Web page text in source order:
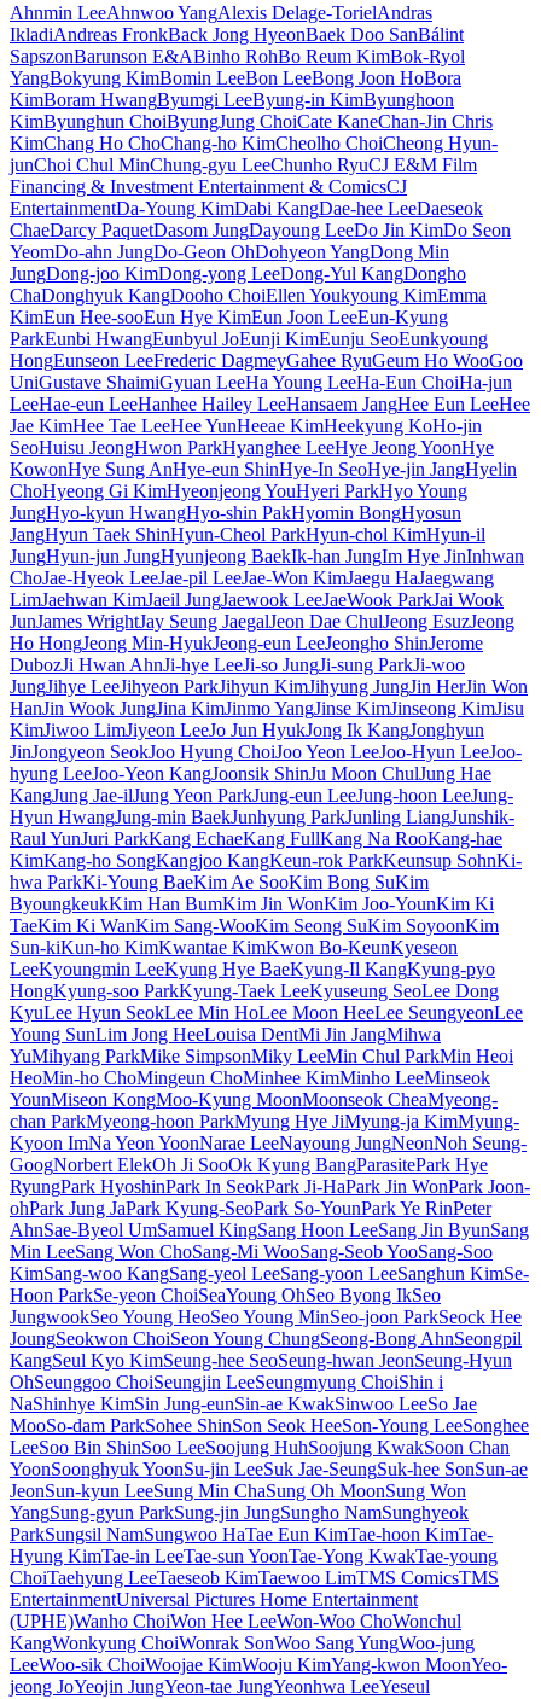
Ahnmin LeeAhnwoo YangAlexis Delage-TorielAndras
IkladiAndreas FronkBack Jong HyeonBaek Doo SanBálint
SapszonBarunson E&ABinho RohBo Reum KimBok-Ryol
YangBokyung KimBomin LeeBon LeeBong Joon HoBora
KimBoram HwangByumgi LeeByung-in KimByunghoon
KimByunghun ChoiByungJung ChoiCate KaneChan-Jin Chris
KimChang Ho ChoChang-ho KimCheolho ChoiCheong Hyun-
junChoi Chul MinChung-gyu LeeChunho RyuCJ E&M Film
Financing & Investment Entertainment & ComicsCJ
EntertainmentDa-Young KimDabi KangDae-hee LeeDaeseok
ChaeDarcy PaquetDasom JungDayoung LeeDo Jin KimDo Seon
YeomDo-ahn JungDo-Geon OhDohyeon YangDong Min
JungDong-joo KimDong-yong LeeDong-Yul KangDongho
ChaDonghyuk KangDooho ChoiEllen Youkyoung KimEmma
KimEun Hee-sooEun Hye KimEun Joon LeeEun-Kyung
ParkEunbi HwangEunbyul JoEunji KimEunju SeoEunkyoung
HongEunseon LeeFrederic DagmeyGahee RyuGeum Ho WooGoo
UniGustave ShaimiGyuan LeeHa Young LeeHa-Eun ChoiHa-jun
LeeHae-eun LeeHanhee Hailey LeeHansaem JangHee Eun LeeHee
Jae KimHee Tae LeeHee YunHeeae KimHeekyung KoHo-jin
SeoHuisu JeongHwon ParkHyanghee LeeHye Jeong YoonHye
KowonHye Sung AnHye-eun ShinHye-In SeoHye-jin JangHyelin
ChoHyeong Gi KimHyeonjeong YouHyeri ParkHyo Young
JungHyo-kyun HwangHyo-shin PakHyomin BongHyosun
JangHyun Taek ShinHyun-Cheol ParkHyun-chol KimHyun-il
JungHyun-jun JungHyunjeong BaekIk-han JungIm Hye JinInhwan
ChoJae-Hyeok LeeJae-pil LeeJae-Won KimJaegu HaJaegwang
LimJaehwan KimJaeil JungJaewook LeeJaeWook ParkJai Wook
JunJames WrightJay Seung JaegalJeon Dae ChulJeong EsuzJeong
Ho HongJeong Min-HyukJeong-eun LeeJeongho ShinJerome
DubozJi Hwan AhnJi-hye LeeJi-so JungJi-sung ParkJi-woo
JungJihye LeeJihyeon ParkJihyun KimJihyung JungJin HerJin Won
HanJin Wook JungJina KimJinmo YangJinse KimJinseong KimJisu
KimJiwoo LimJiyeon LeeJo Jun HyukJong Ik KangJonghyun
JinJongyeon SeokJoo Hyung ChoiJoo Yeon LeeJoo-Hyun LeeJoo-
hyung LeeJoo-Yeon KangJoonsik ShinJu Moon ChulJung Hae
KangJung Jae-ilJung Yeon ParkJung-eun LeeJung-hoon LeeJung-
Hyun HwangJung-min BaekJunhyung ParkJunling LiangJunshik-
Raul YunJuri ParkKang EchaeKang FullKang Na RooKang-hae
KimKang-ho SongKangjoo KangKeun-rok ParkKeunsup SohnKi-
hwa ParkKi-Young BaeKim Ae SooKim Bong SuKim
ByoungkeukKim Han BumKim Jin WonKim Joo-YounKim Ki
TaeKim Ki WanKim Sang-WooKim Seong SuKim SoyoonKim
Sun-kiKun-ho KimKwantae KimKwon Bo-KeunKyeseon
LeeKyoungmin LeeKyung Hye BaeKyung-Il KangKyung-pyo
HongKyung-soo ParkKyung-Taek LeeKyuseung SeoLee Dong
KyuLee Hyun SeokLee Min HoLee Moon HeeLee SeungyeonLee
Young SunLim Jong HeeLouisa DentMi Jin JangMihwa
YuMihyang ParkMike SimpsonMiky LeeMin Chul ParkMin Heoi
HeoMin-ho ChoMingeun ChoMinhee KimMinho LeeMinseok
YounMiseon KongMoo-Kyung MoonMoonseok CheaMyeong-
chan ParkMyeong-hoon ParkMyung Hye JiMyung-ja KimMyung-
Kyoon ImNa Yeon YoonNarae LeeNayoung JungNeonNoh Seung-
GoogNorbert ElekOh Ji SooOk Kyung BangParasitePark Hye
RyungPark HyoshinPark In SeokPark Ji-HaPark Jin WonPark Joon-
ohPark Jung JaPark Kyung-SeoPark So-YounPark Ye RinPeter
AhnSae-Byeol UmSamuel KingSang Hoon LeeSang Jin ByunSang
Min LeeSang Won ChoSang-Mi WooSang-Seob YooSang-Soo
KimSang-woo KangSang-yeol LeeSang-yoon LeeSanghun KimSe-
Hoon ParkSe-yeon ChoiSeaYoung OhSeo Byong IkSeo
JungwookSeo Young HeoSeo Young MinSeo-joon ParkSeock Hee
JoungSeokwon ChoiSeon Young ChungSeong-Bong AhnSeongpil
KangSeul Kyo KimSeung-hee SeoSeung-hwan JeonSeung-Hyun
OhSeunggoo ChoiSeungjin LeeSeungmyung ChoiShin i
NaShinhye KimSin Jung-eunSin-ae KwakSinwoo LeeSo Jae
MooSo-dam ParkSohee ShinSon Seok HeeSon-Young LeeSonghee
LeeSoo Bin ShinSoo LeeSoojung HuhSoojung KwakSoon Chan
YoonSoonghyuk YoonSu-jin LeeSuk Jae-SeungSuk-hee SonSun-ae
JeonSun-kyun LeeSung Min ChaSung Oh MoonSung Won
YangSung-gyun ParkSung-jin JungSungho NamSunghyeok
ParkSungsil NamSungwoo HaTae Eun KimTae-hoon KimTae-
Hyung KimTae-in LeeTae-sun YoonTae-Yong KwakTae-young
ChoiTaehyung LeeTaeseob KimTaewoo LimTMS ComicsTMS
EntertainmentUniversal Pictures Home Entertainment
(UPHE)Wanho ChoiWon Hee LeeWon-Woo ChoWonchul
KangWonkyung ChoiWonrak SonWoo Sang YungWoo-jung
LeeWoo-sik ChoiWoojae KimWooju KimYang-kwon MoonYeo-
jeong JoYeojin JungYeon-tae JungYeonhwa LeeYeseul